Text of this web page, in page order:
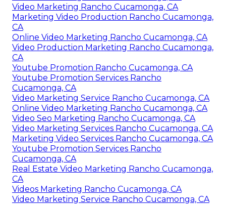
Video Marketing Rancho Cucamonga, CA
Marketing Video Production Rancho Cucamonga,
CA
Online Video Marketing Rancho Cucamonga, CA
Video Production Marketing Rancho Cucamonga,
CA
Youtube Promotion Rancho Cucamonga, CA
Youtube Promotion Services Rancho
Cucamonga, CA
Video Marketing Service Rancho Cucamonga, CA
Online Video Marketing Rancho Cucamonga, CA
Video Seo Marketing Rancho Cucamonga, CA
Video Marketing Services Rancho Cucamonga, CA
Marketing Video Services Rancho Cucamonga, CA
Youtube Promotion Services Rancho
Cucamonga, CA
Real Estate Video Marketing Rancho Cucamonga,
CA
Videos Marketing Rancho Cucamonga, CA
Video Marketing Service Rancho Cucamonga, CA